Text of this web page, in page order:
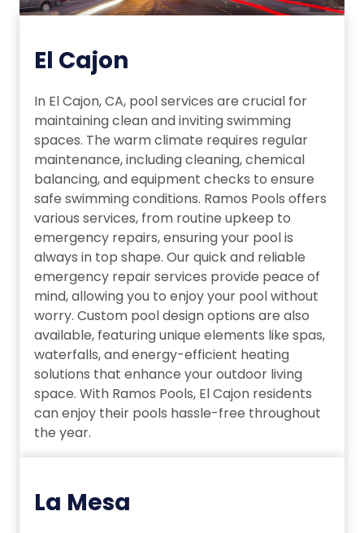
El Cajon
In El Cajon, CA, pool services are crucial for
maintaining clean and inviting swimming
spaces. The warm climate requires regular
maintenance, including cleaning, chemical
balancing, and equipment checks to ensure
safe swimming conditions. Ramos Pools offers
various services, from routine upkeep to
emergency repairs, ensuring your pool is
always in top shape. Our quick and reliable
emergency repair services provide peace of
mind, allowing you to enjoy your pool without
worry. Custom pool design options are also
available, featuring unique elements like spas,
waterfalls, and energy-efficient heating
solutions that enhance your outdoor living
space. With Ramos Pools, El Cajon residents
can enjoy their pools hassle-free throughout
the year.
La Mesa